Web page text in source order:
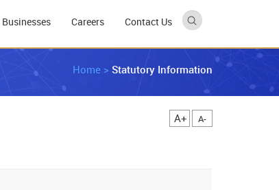
Businesses Careers Contact Us
Home > Statutory Information
A+ A-